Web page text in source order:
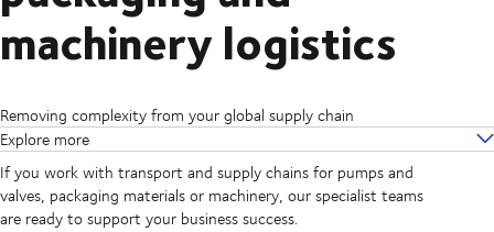
machinery logistics
Removing complexity from your global supply chain
Explore more
If you work with transport and supply chains for pumps and
valves, packaging materials or machinery, our specialist teams
are ready to support your business success.